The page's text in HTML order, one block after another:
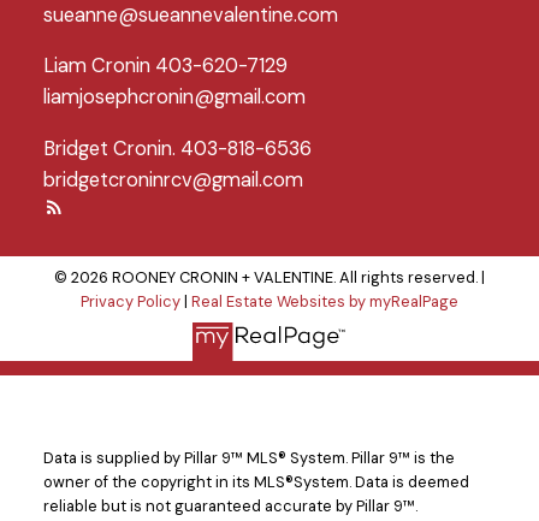
sueanne@sueannevalentine.com
Liam Cronin 403-620-7129
liamjosephcronin@gmail.com
Bridget Cronin. 403-818-6536
bridgetcroninrcv@gmail.com
© 2026 ROONEY CRONIN + VALENTINE. All rights reserved. |
Privacy Policy| Real Estate Websites by myRealPage
Data is supplied by Pillar 9™ MLS® System. Pillar 9™ is the
owner of the copyright in its MLS®System. Data is deemed
reliable but is not guaranteed accurate by Pillar 9™.